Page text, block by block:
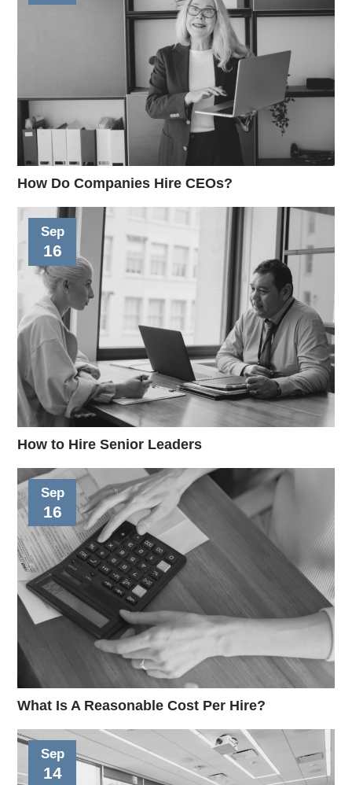
How Do Companies Hire CEOs?
Sep
16
How to Hire Senior Leaders
Sep
16
What Is A Reasonable Cost Per Hire?
Sep
14